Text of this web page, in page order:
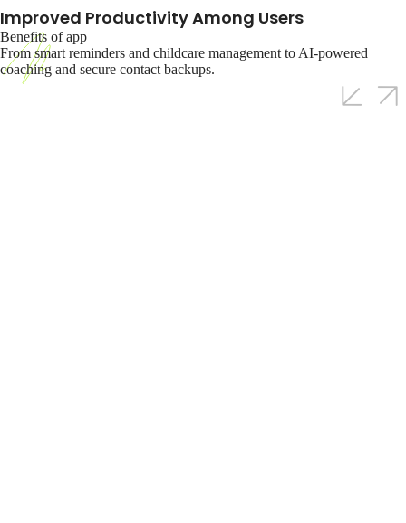
Improved Productivity Among Users
Benefits of app
From smart reminders and childcare management to AI-powered
coaching and secure contact backups.